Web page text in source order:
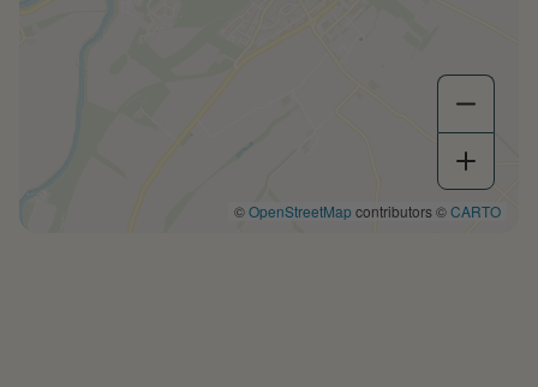
©OpenStreetMapcontributors ©CARTO